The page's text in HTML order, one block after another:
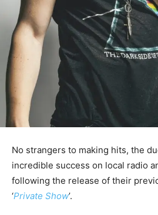
No strangers to making hits, the
incredible success on local radio
following the release of their
‘Private Show’.